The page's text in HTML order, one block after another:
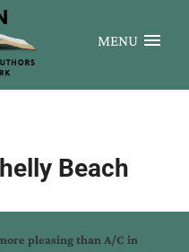
MENU
Beach
pleasing than A/C in